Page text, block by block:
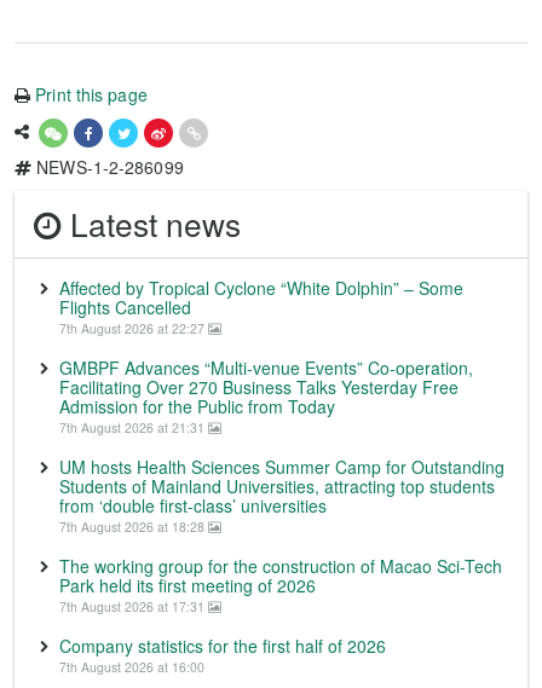
Print this page
NEWS-1-2-286099
Latest news
Affected by Tropical Cyclone “White Dolphin” – Some
Flights Cancelled
7th August 2026 at 22:27
GMBPF Advances “Multi-venue Events” Co-operation,
Facilitating Over 270 Business Talks Yesterday Free
Admission for the Public from Today
7th August 2026 at 21:31
UM hosts Health Sciences Summer Camp for Outstanding
Students of Mainland Universities, attracting top students
from ‘double first-class’ universities
7th August 2026 at 18:28
The working group for the construction of Macao Sci-Tech
Park held its first meeting of 2026
7th August 2026 at 17:31
Company statistics for the first half of 2026
7th August 2026 at 16:00